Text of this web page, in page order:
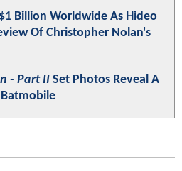
Billion Worldwide As Hideo
Of Christopher Nolan's
- Part II Set Photos Reveal A
Batmobile